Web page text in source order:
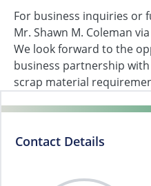
For business inquiries
Mr. Shawn M. Coleman
We look forward to the
business partnership
scrap material
Contact Details